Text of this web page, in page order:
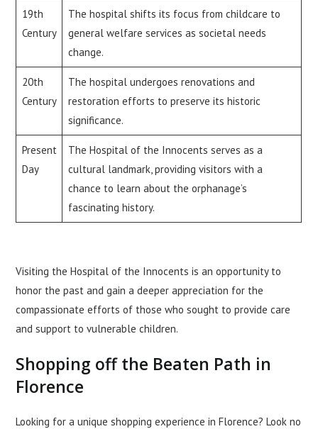
19th
Century
The hospital shifts its focus from childcare to
general welfare services as societal needs
change.
20th
Century
The hospital undergoes renovations and
restoration efforts to preserve its historic
significance.
Present
Day
The Hospital of the Innocents serves as a
cultural landmark, providing visitors with a
chance to learn about the orphanage’s
fascinating history.
Visiting the Hospital of the Innocents is an opportunity to
honor the past and gain a deeper appreciation for the
compassionate efforts of those who sought to provide care
and support to vulnerable children.
Shopping off the Beaten Path in
Florence
Looking for a unique shopping experience in Florence? Look no